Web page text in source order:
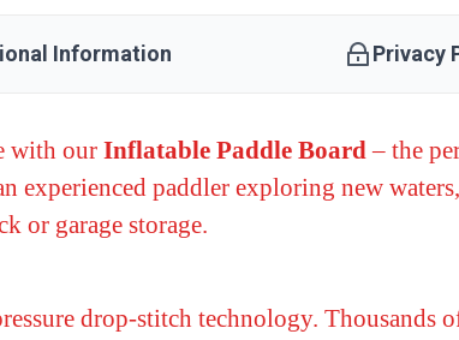
Information Privacy
with our Inflatable Paddle Board– the
experienced paddler exploring new
or garage storage.
drop-stitch technology. Thousands